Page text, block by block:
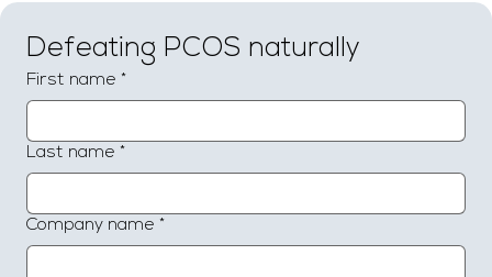
Defeating PCOS naturally
First name *
Last name *
Company name *